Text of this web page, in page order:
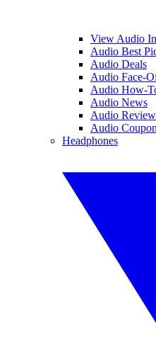
View Audio
Audio Best
Audio Deals
Audio Face-
Audio How-
Audio News
Audio
Audio
Headphones